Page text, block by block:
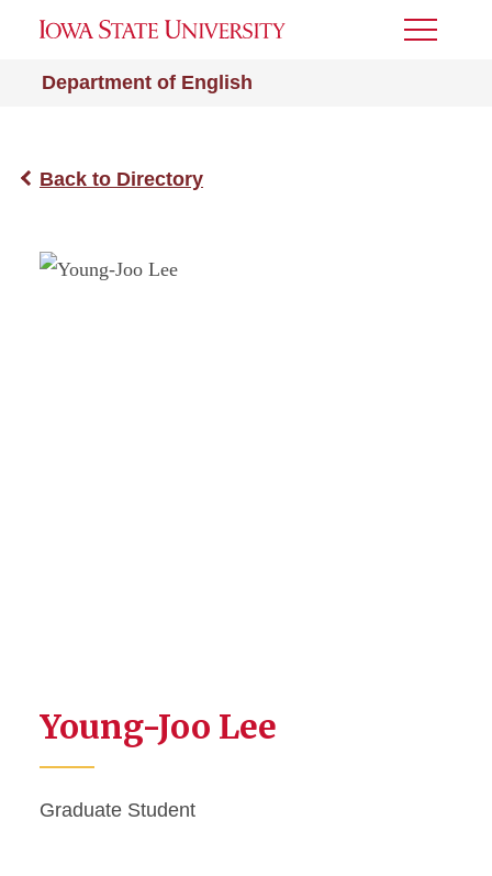
Department of English
Toggle
Back to Directory
Young-Joo Lee
Graduate Student